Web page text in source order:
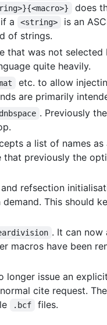
does
a <string>
is an
of strings.
that was not selected
quite heavily.
etc. to allow
are primarily
. Previously
a list of names
previously the
refsection
This should
. It can now
macros have been
longer issue an
cite request.
.bcf files.